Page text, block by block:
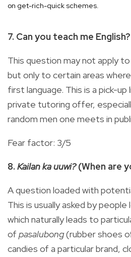
on get-rich-quick schemes.
7. Can you teach me English?
This question may not apply
but only to certain areas
first language. This is a pick-up
private tutoring offer,
random men one meets in
Fear factor: 3/5
8. Kailan ka uuwi?(When are
A question loaded with
This is usually asked by
which naturally leads to
of pasalubong(rubber shoes
candies of a particular brand,